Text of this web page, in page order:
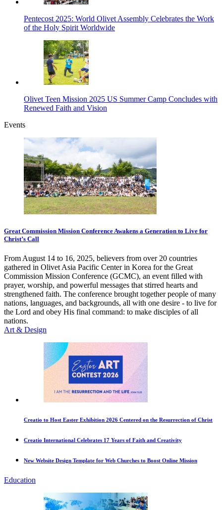
Pentecost 2025: World Olivet Assembly Celebrates the Work
of the Holy Spirit Worldwide
Olivet Teen Mission 2025 US Summer Camp Concludes with
Renewed Faith and Vision
Events
Great Commission Mission Conference Awakens a Generation to Live for
Christ’s Call
From August 14 to 16, 2025, believers from over 20 countries
gathered in Olivet Asia Pacific Center in Korea for the Great
Commission Mission Conference (GCMC), an event filled with
prayer, worship, and powerful messages that stirred hearts and
strengthened faith. The conference brought together people of many
nations, languages, and backgrounds, all with one desire - to live for
the Lord and obey His final command: to make disciples of all
nations.
Art & Design
Creatio to Host Easter Exhibition 2026 Centered on the Resurrection of Christ
Creatio International Celebrates 17 Years of Faith and Creativity
New Website Design Template for Web Churches to Boost Online Mission
Education